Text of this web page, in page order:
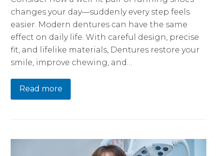
changes your day—suddenly every step feels
easier. Modern dentures can have the same
effect on daily life. With careful design, precise
fit, and lifelike materials, Dentures restore your
smile, improve chewing, and…
Read more